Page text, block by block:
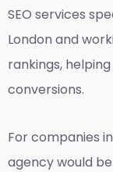
SEO services
London and
rankings,
conversions.
For companies
agency would